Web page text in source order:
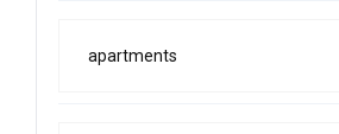
apartments